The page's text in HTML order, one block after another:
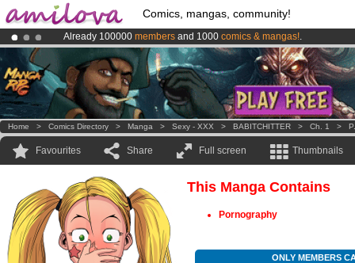
Comics, mangas, community!
Already 100000 members and 1000 comics & mangas!.
AmilovaKickstarter is now LIVE!.
Premium membership from3.95 euros per month !Get membership
Home > Comics Directory > Manga > Sexy - XXX > BABITCHITTER > Ch. 1 >
Favourites Share Full screen Thumbnails
This Manga Contains
Pornography
ONLY MEMBERS